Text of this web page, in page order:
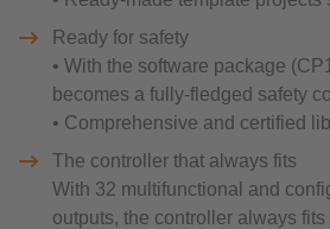
Ready for safety
• With the software package
becomes a fully-fledged safety
• Comprehensive and certified
The controller that always fits
With 32 multifunctional and
outputs, the controller always